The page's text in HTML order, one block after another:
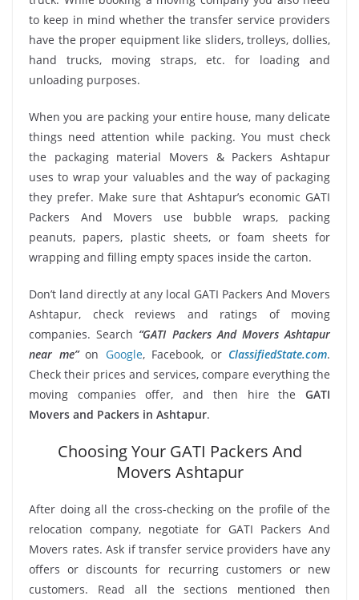
to keep in mind whether the transfer service providers
have the proper equipment like sliders, trolleys, dollies,
hand trucks, moving straps, etc. for loading and
unloading purposes.
When you are packing your entire house, many delicate
things need attention while packing. You must check
the packaging material Movers & Packers Ashtapur
uses to wrap your valuables and the way of packaging
they prefer. Make sure that Ashtapur’s economic GATI
Packers And Movers use bubble wraps, packing
peanuts, papers, plastic sheets, or foam sheets for
wrapping and filling empty spaces inside the carton.
Don’t land directly at any local GATI Packers And Movers
Ashtapur, check reviews and ratings of moving
companies. Search “GATI Packers And Movers Ashtapur
near me”on Google, Facebook, or ClassifiedState.com.
Check their prices and services, compare everything the
moving companies offer, and then hire the GATI
Movers and Packers in Ashtapur.
Choosing Your GATI Packers And
Movers Ashtapur
After doing all the cross-checking on the profile of the
relocation company, negotiate for GATI Packers And
Movers rates. Ask if transfer service providers have any
offers or discounts for recurring customers or new
customers. Read all the sections mentioned then